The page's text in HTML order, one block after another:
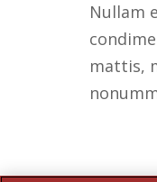
Nullam
mattis,